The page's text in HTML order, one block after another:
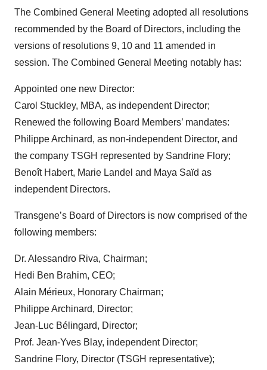
The Combined General Meeting adopted all resolutions
recommended by the Board of Directors, including the
versions of resolutions 9, 10 and 11 amended in
session. The Combined General Meeting notably has:
Appointed one new Director:
Carol Stuckley, MBA, as independent Director;
Renewed the following Board Members’ mandates:
Philippe Archinard, as non-independent Director, and
the company TSGH represented by Sandrine Flory;
Benoît Habert, Marie Landel and Maya Saïd as
independent Directors.
Transgene’s Board of Directors is now comprised of the
following members:
Dr. Alessandro Riva, Chairman;
Hedi Ben Brahim, CEO;
Alain Mérieux, Honorary Chairman;
Philippe Archinard, Director;
Jean-Luc Bélingard, Director;
Prof. Jean-Yves Blay, independent Director;
Sandrine Flory, Director (TSGH representative);